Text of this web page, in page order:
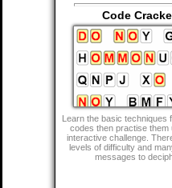
Code
Learn the basic techniques
codes then practise them
interactive challenge.
levels of difficulty and
messages to